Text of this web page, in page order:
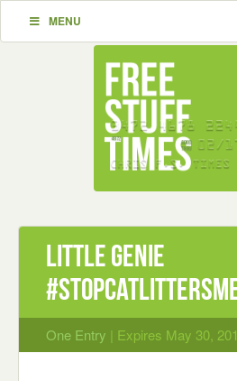
MENU
Little Genie
One Entry | Expires May 30,